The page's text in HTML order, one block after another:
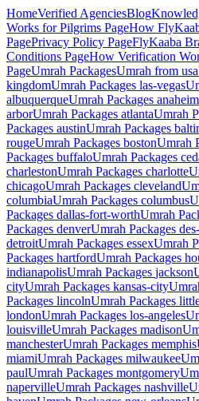
HomeVerified AgenciesBlog
Works for Pilgrims PageHow
PagePrivacy Policy PageFlyKaaba
Conditions PageHow Verification
PageUmrah PackagesUmrah from usa
kingdomUmrah Packages las-vegas
albuquerqueUmrah Packages anaheim
arborUmrah Packages atlantaUmrah
Packages austinUmrah Packages
rougeUmrah Packages bostonUmrah
Packages buffaloUmrah Packages
charlestonUmrah Packages charlotte
chicagoUmrah Packages cleveland
columbiaUmrah Packages columbus
Packages dallas-fort-worthUmrah
Packages denverUmrah Packages
detroitUmrah Packages essexUmrah
Packages hartfordUmrah Packages
indianapolisUmrah Packages jackson
cityUmrah Packages kansas-city
Packages lincolnUmrah Packages
londonUmrah Packages los-angeles
louisvilleUmrah Packages madison
manchesterUmrah Packages memphis
miamiUmrah Packages milwaukee
paulUmrah Packages montgomery
napervilleUmrah Packages nashville